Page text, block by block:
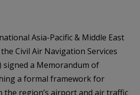
Asia-Pacific & Middle East
the Civil Air Navigation Services
signed a Memorandum of
a formal framework for
the region’s airport and air traffic